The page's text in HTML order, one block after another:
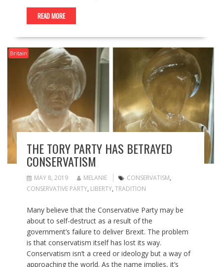
READ MORE
Britain
THE TORY PARTY HAS BETRAYED
CONSERVATISM
MAY 8, 2019 MELANIE CONSERVATISM,
CONSERVATIVE PARTY, LIBERTY, TRADITION
Many believe that the Conservative Party may be
about to self-destruct as a result of the
government’s failure to deliver Brexit. The problem
is that conservatism itself has lost its way.
Conservatism isn’t a creed or ideology but a way of
approaching the world. As the name implies, it’s